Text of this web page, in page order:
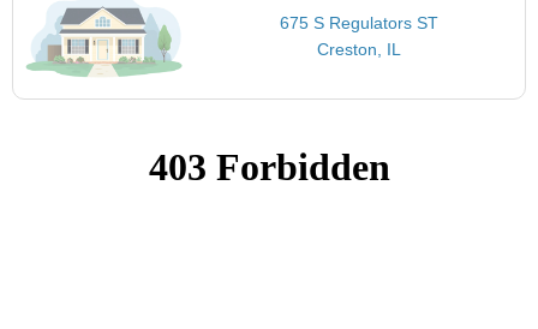
675 S Regulators ST
Creston, IL